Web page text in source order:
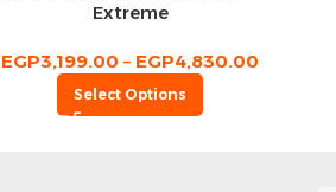
Extreme
EGP3,199.00 – EGP4,830.00
Select Options